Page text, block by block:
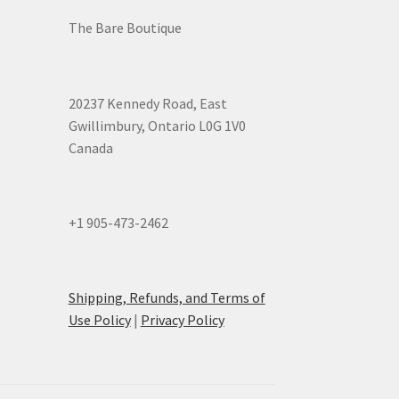
The Bare Boutique
20237 Kennedy Road, East
Gwillimbury, Ontario L0G 1V0
Canada
+1 905-473-2462
Shipping, Refunds, and Terms of
Use Policy| Privacy Policy